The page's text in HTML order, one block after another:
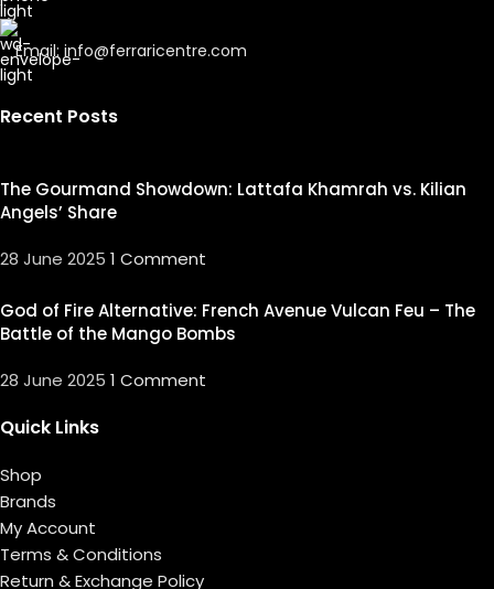
Email: info@ferraricentre.com
Recent Posts
The Gourmand Showdown: Lattafa Khamrah vs. Kilian
Angels’ Share
28 June 2025 1 Comment
God of Fire Alternative: French Avenue Vulcan Feu – The
Battle of the Mango Bombs
28 June 2025 1 Comment
Quick Links
Shop
Brands
My Account
Terms & Conditions
Return & Exchange Policy